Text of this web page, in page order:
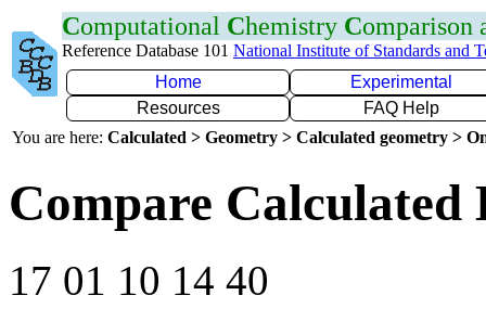
Computational Chemistry Comparison
Reference Database 101 National Institute of Standards and
Home
Experimental
Resources
FAQ Help
You are here: Calculated > Geometry > Calculated geometry >
Compare Calculated
17 01 10 14 40